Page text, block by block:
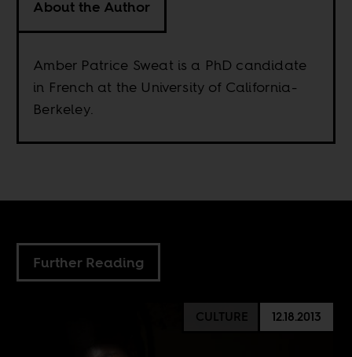
About the Author
Amber Patrice Sweat is a PhD candidate
in French at the University of California-
Berkeley.
Further Reading
CULTURE 12.18.2013